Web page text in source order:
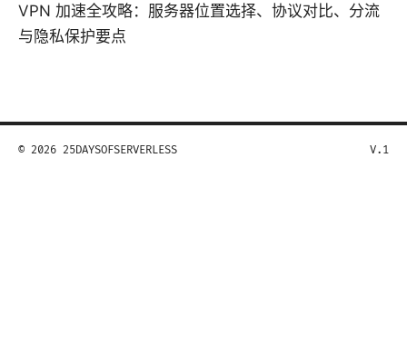
VPN 加速全攻略：服务器位置选择、协议对比、分流
与隐私保护要点
© 2026 25DAYSOFSERVERLESS V.1